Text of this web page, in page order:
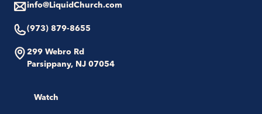
info@LiquidChurch.com
(973) 879-8655
299 Webro Rd
Parsippany, NJ 07054
Watch